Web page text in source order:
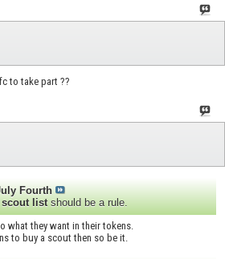
to take part ??
Fourth
scout listshould be a rule.
what they want in their tokens.
to buy a scout then so be it.